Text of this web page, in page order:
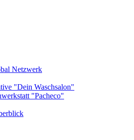
Netzwerk
"Dein Waschsalon"
"Pacheco"